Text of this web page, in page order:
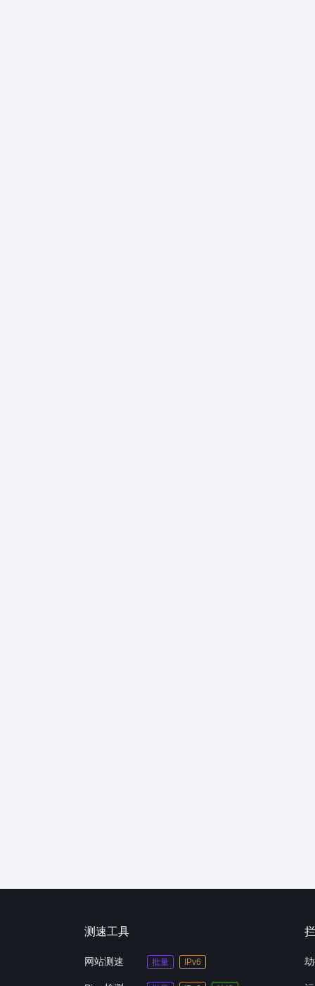
测速工具
网站测速 批量 IPv6